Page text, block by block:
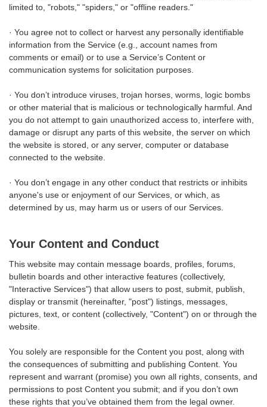
limited to, "robots," "spiders," or "offline readers."
· You agree not to collect or harvest any personally identifiable
information from the Service (e.g., account names from
comments or email) or to use a Service’s Content or
communication systems for solicitation purposes.
· You don’t introduce viruses, trojan horses, worms, logic bombs
or other material that is malicious or technologically harmful. And
you do not attempt to gain unauthorized access to, interfere with,
damage or disrupt any parts of this website, the server on which
the website is stored, or any server, computer or database
connected to the website.
· You don’t engage in any other conduct that restricts or inhibits
anyone's use or enjoyment of our Services, or which, as
determined by us, may harm us or users of our Services.
Your Content and Conduct
This website may contain message boards, profiles, forums,
bulletin boards and other interactive features (collectively,
"Interactive Services") that allow users to post, submit, publish,
display or transmit (hereinafter, "post") listings, messages,
pictures, text, or content (collectively, "Content") on or through the
website.
You solely are responsible for the Content you post, along with
the consequences of submitting and publishing Content. You
represent and warrant (promise) you own all rights, consents, and
permissions to post Content you submit; and if you don’t own
these rights that you’ve obtained them from the legal owner.